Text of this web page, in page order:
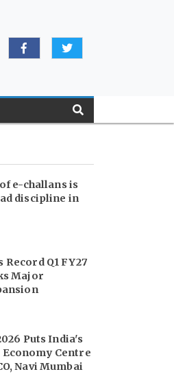
e-challans is
discipline in
Record Q1 FY27
Major
Puts India's
Centre
Navi Mumbai